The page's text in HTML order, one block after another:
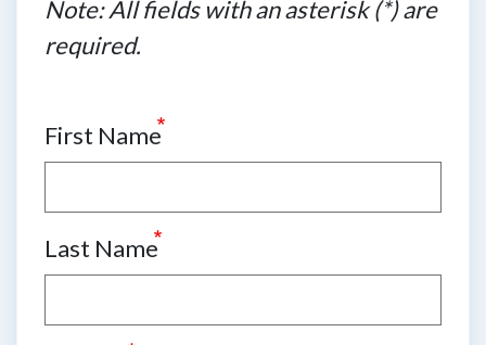
Note: All fields with an asterisk (*) are
required.
First Name
Last Name